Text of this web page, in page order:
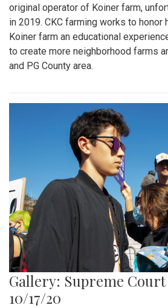
original operator of Koiner farm,
in 2019. CKC farming works to honor
Koiner farm an educational
to create more neighborhood farms
and PG County area.
Gallery: Supreme
10/17/20